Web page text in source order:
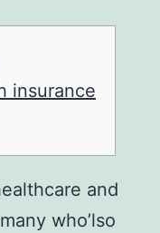
insurance
and
who’lso